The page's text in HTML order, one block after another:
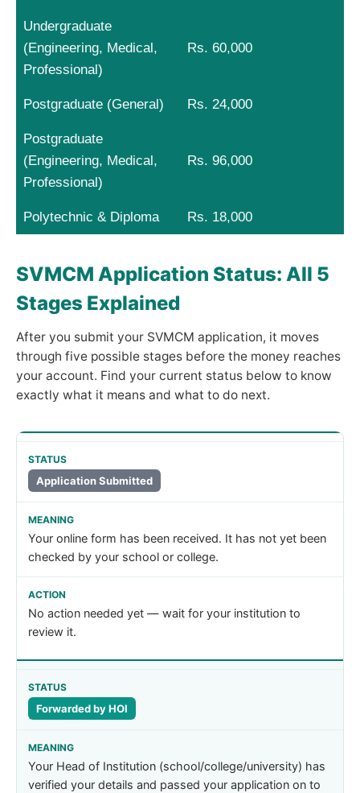
Undergraduate
(Engineering, Medical,
Professional)
Rs. 60,000
Postgraduate (General) Rs. 24,000
Postgraduate
(Engineering, Medical,
Professional)
Rs. 96,000
Polytechnic & Diploma Rs. 18,000
SVMCM Application Status: All 5
Stages Explained
After you submit your SVMCM application, it moves
through five possible stages before the money reaches
your account. Find your current status below to know
exactly what it means and what to do next.
Application Submitted
Your online form has been received. It has not yet been
checked by your school or college.
No action needed yet — wait for your institution to
review it.
Forwarded by HOI
Your Head of Institution (school/college/university) has
verified your details and passed your application on to